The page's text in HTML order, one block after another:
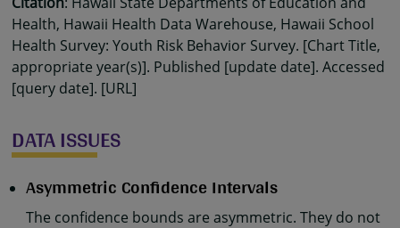
Health, Hawaii Health Data Warehouse, Hawaii School
Health Survey: Youth Risk Behavior Survey. [Chart Title,
appropriate year(s)]. Published [update date]. Accessed
[query date]. [URL]
DATA ISSUES
Asymmetric Confidence Intervals
The confidence bounds are asymmetric. They do not